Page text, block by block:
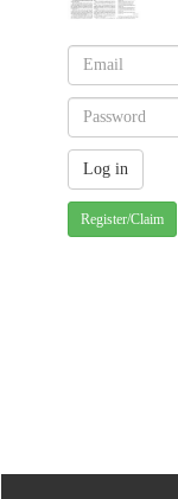
Register/Claim